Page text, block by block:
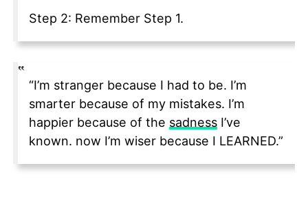
Step 2: Remember Step 1.
“I’m stranger because I had to be. I’m
smarter because of my mistakes. I’m
happier because of the sadness I’ve
known. now I’m wiser because I LEARNED.”